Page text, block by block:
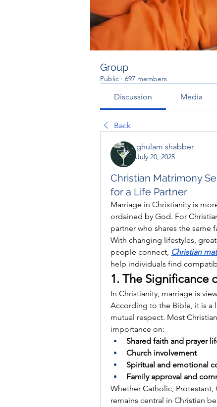
Group
Public · 697 members
Discussion Media
Back
ghulam shabber
July 20, 2025
Christian Matrimony
for a Life Partner
Marriage in Christianity is
ordained by God. For
partner who shares the same
With changing lifestyles,
people connect, Christian
help individuals find
1. The Significance
In Christianity, marriage is
According to the Bible, it is a
mutual respect. Most
importance on:
Shared faith and prayer
Church involvement
Spiritual and emotional
Family approval and
Whether Catholic,
remains central in Christian